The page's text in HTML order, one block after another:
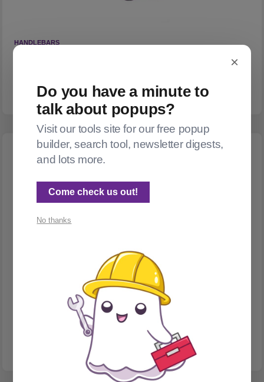
HANDLEBARS
How well does AI handle Ghost's handlebars dialect?
❤️ 0
Ghost filter tricks
Using NQL syntax to do more with filtering
×
Do you have a minute to
talk about popups?
Visit our tools site for our free popup
builder, search tool, newsletter digests,
and lots more.
Come check us out!
No thanks